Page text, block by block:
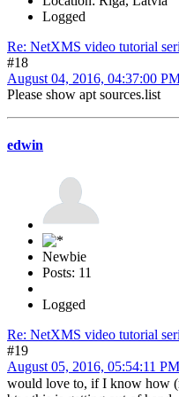
Logged
Re: NetXMS video tutorial
#18
August 04, 2016, 04:37:00
Please show apt sources.list
edwin
Newbie
Posts: 11
Logged
Re: NetXMS video tutorial
#19
August 05, 2016, 05:54:11 PM
would love to, if I know how